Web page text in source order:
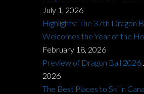
July 1, 2026
Highlights: The 37th Dragon
Welcomes the Year of the
February 18, 2026
Preview of Dragon Ball 2026
2026
The Best Places to Ski in